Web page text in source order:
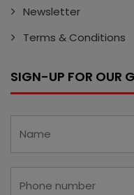
Newsletter
Terms & Conditions
SIGN-UP FOR OUR